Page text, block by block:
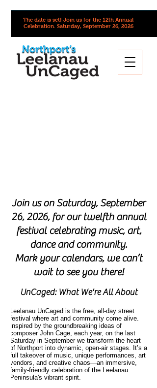
The date is set! Join us for the 12th Annual
Celebration. Saturday, September 26, 2026
Join us on Saturday, September
26, 2026, for our twelfth annual
festival celebrating music, art,
dance and community.
Mark your calendars, we can’t
wait to see you there!
UnCaged: What We're All About
Leelanau UnCaged is the free, all-day street
festival where art and community come alive.
Inspired by the groundbreaking ideas of
composer John Cage, each year, on the last
Saturday in September we transform the heart
of Northport into dynamic, open-air stages. It’s a
full takeover of music, unique performances, art
vendors, and creative chaos—an immersive,
family-friendly celebration of the Leelanau
Peninsula's vibrant spirit.